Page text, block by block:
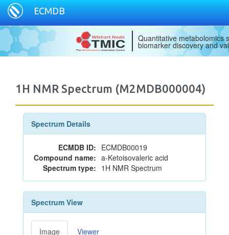
ECMDB
Quantitative metabolomics
biomarker discovery and
1H NMR Spectrum (M2MDB000004)
Spectrum Details
ECMDB ID: ECMDB00019
Compound name: a-Ketoisovaleric acid
Spectrum type: 1H NMR Spectrum
Spectrum View
Image Viewer